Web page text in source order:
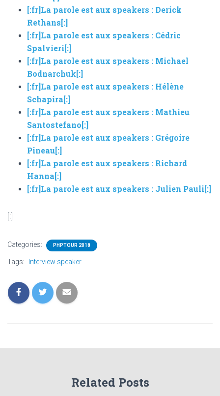
[:fr]La parole est aux speakers : Derick
Rethans[:]
[:fr]La parole est aux speakers : Cédric
Spalvieri[:]
[:fr]La parole est aux speakers : Michael
Bodnarchuk[:]
[:fr]La parole est aux speakers : Hélène
Schapira[:]
[:fr]La parole est aux speakers : Mathieu
Santostefano[:]
[:fr]La parole est aux speakers : Grégoire
Pineau[:]
[:fr]La parole est aux speakers : Richard
Hanna[:]
[:fr]La parole est aux speakers : Julien Pauli[:]
[:]
Categories: PHPTOUR 2018
Tags: Interview speaker
Related Posts